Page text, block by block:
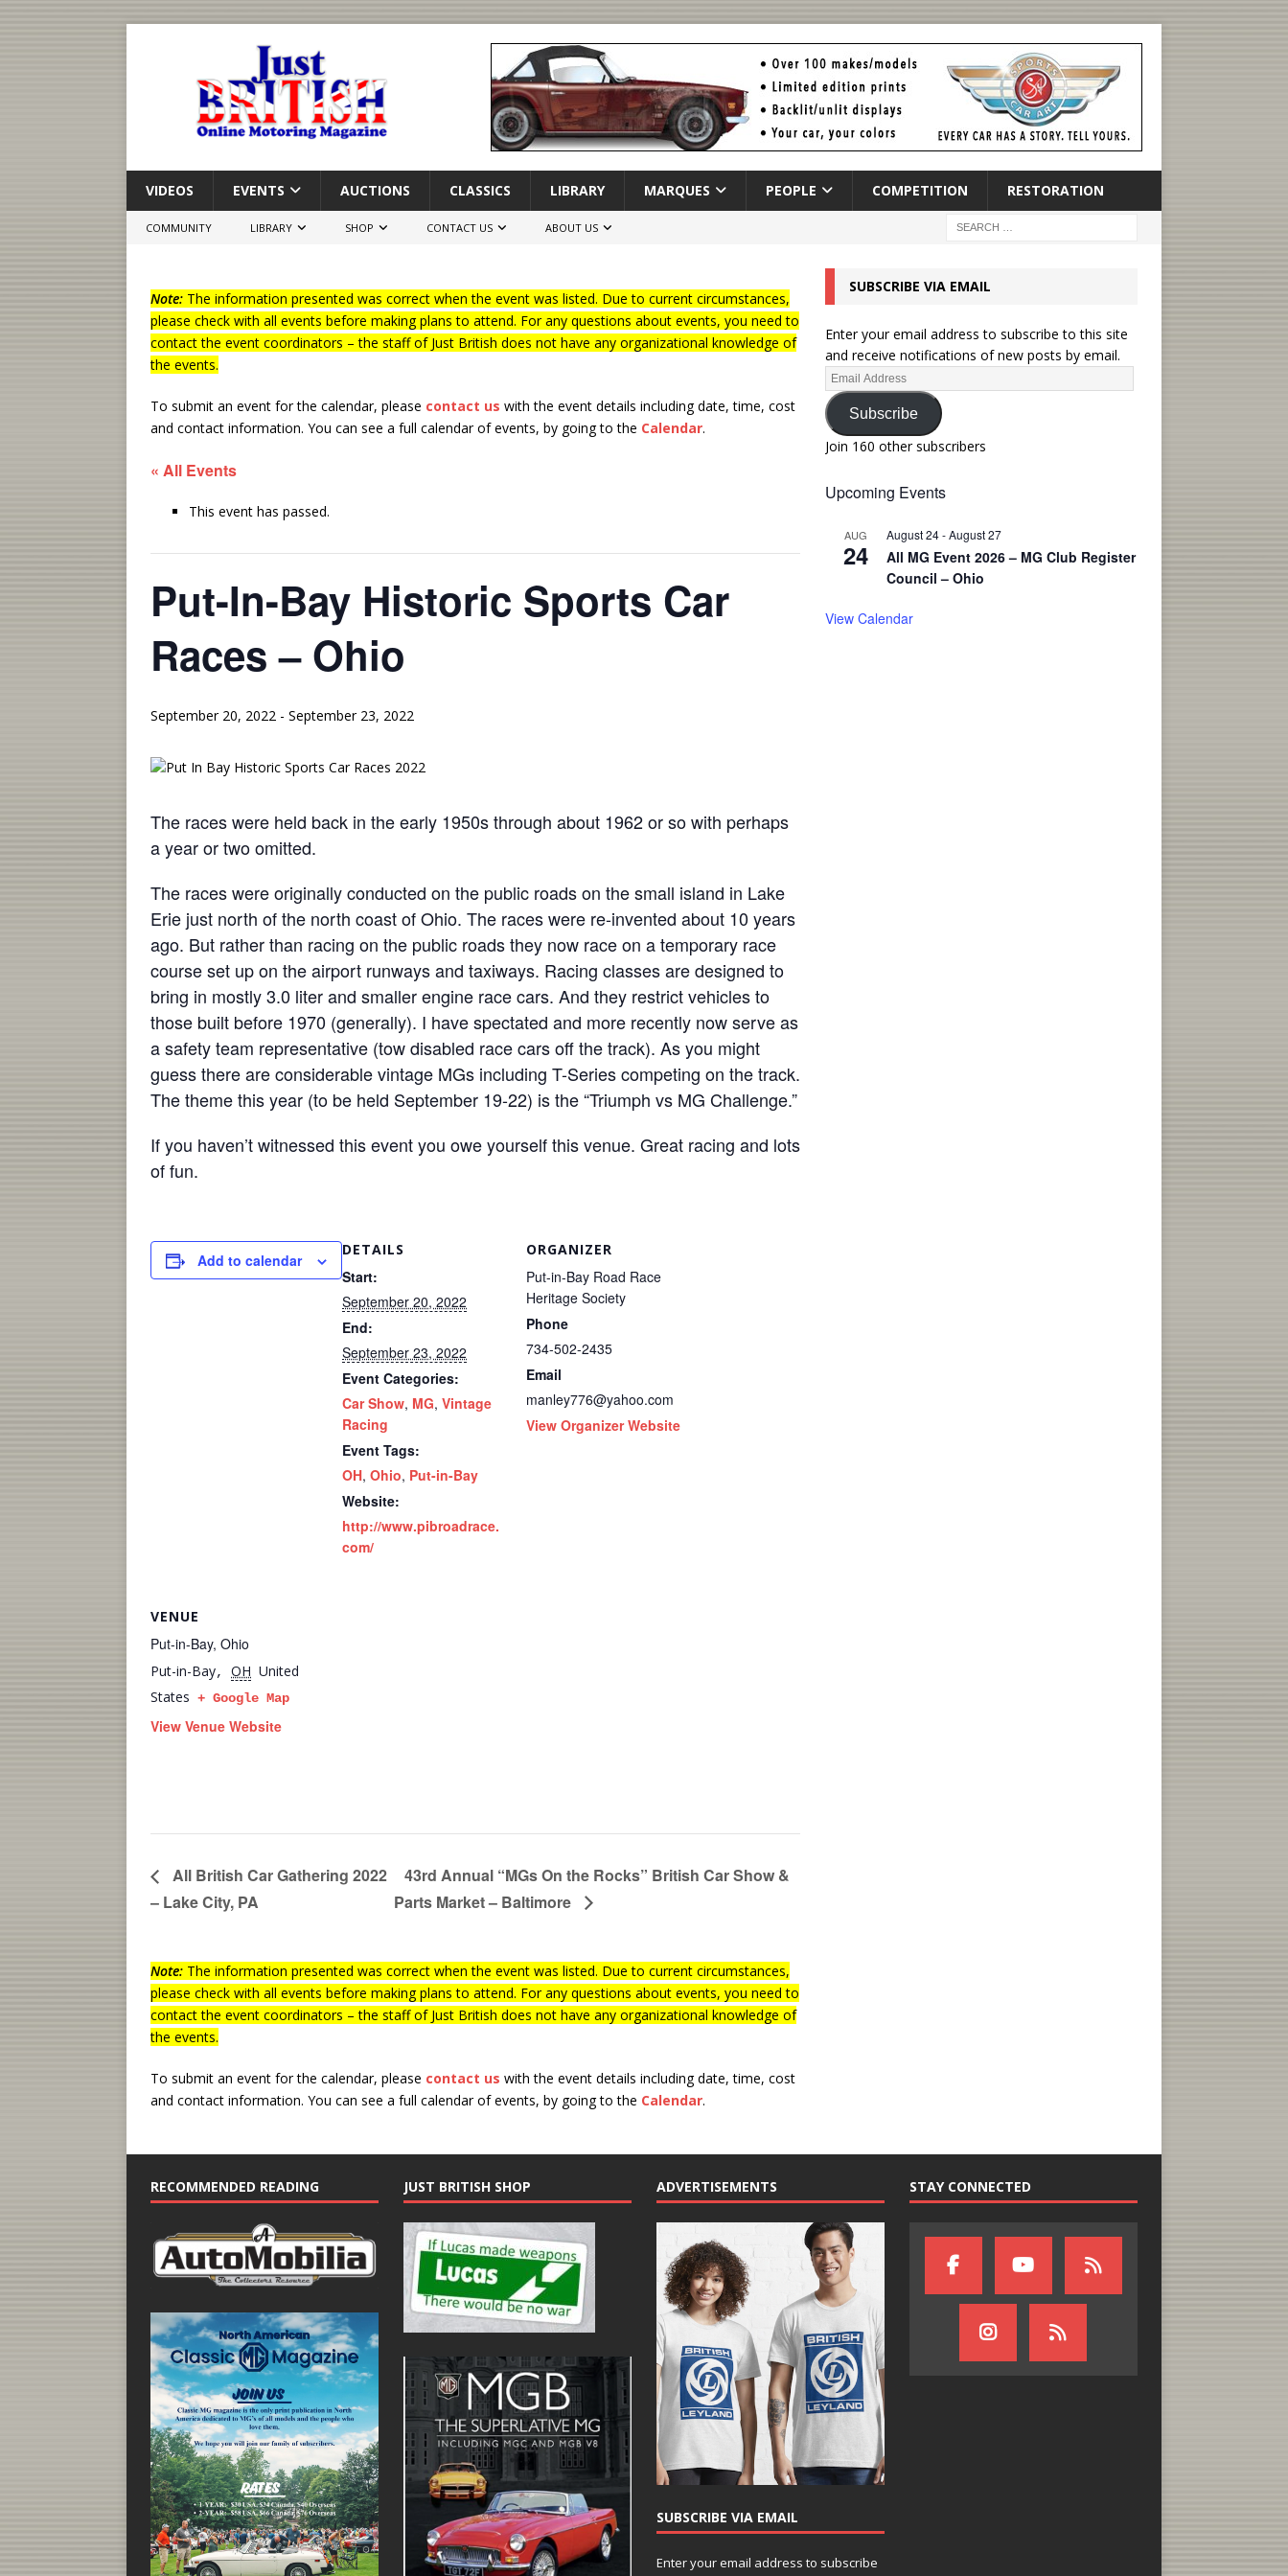
VIDEOS EVENTS AUCTIONS CLASSICS LIBRARY MARQUES PEOPLE COMPETITION RESTORATION
COMMUNITY LIBRARY SHOP CONTACT US ABOUT US
Note: The information presented was correct when the event was listed. Due to current circumstances,
please check with all events before making plans to attend. For any questions about events, you need to
contact the event coordinators – the staff of Just British does not have any organizational knowledge of
the events.
To submit an event for the calendar, please contact us with the event details including date, time, cost
and contact information. You can see a full calendar of events, by going to the Calendar.
« All Events
This event has passed.
Put-In-Bay Historic Sports Car
Races – Ohio
September 20, 2022 - September 23, 2022
The races were held back in the early 1950s through about 1962 or so with perhaps
a year or two omitted.
The races were originally conducted on the public roads on the small island in Lake
Erie just north of the north coast of Ohio. The races were re-invented about 10 years
ago. But rather than racing on the public roads they now race on a temporary race
course set up on the airport runways and taxiways. Racing classes are designed to
bring in mostly 3.0 liter and smaller engine race cars. And they restrict vehicles to
those built before 1970 (generally). I have spectated and more recently now serve as
a safety team representative (tow disabled race cars off the track). As you might
guess there are considerable vintage MGs including T-Series competing on the track.
The theme this year (to be held September 19-22) is the “Triumph vs MG Challenge.”
If you haven’t witnessed this event you owe yourself this venue. Great racing and lots
of fun.
Add to calendar
DETAILS
Start:
September 20, 2022
End:
September 23, 2022
Event Categories:
Car Show, MG, Vintage
Racing
Event Tags:
OH, Ohio, Put-in-Bay
Website:
http://www.pibroadrace.
com/
ORGANIZER
Put-in-Bay Road Race
Heritage Society
Phone
734-502-2435
Email
manley776@yahoo.com
View Organizer Website
VENUE
Put-in-Bay, Ohio
Put-in-Bay, OH United
States + Google Map
View Venue Website
All British Car Gathering 2022
– Lake City, PA
43rd Annual “MGs On the Rocks” British Car Show &
Parts Market – Baltimore
Note: The information presented was correct when the event was listed. Due to current circumstances,
please check with all events before making plans to attend. For any questions about events, you need to
contact the event coordinators – the staff of Just British does not have any organizational knowledge of
the events.
To submit an event for the calendar, please contact us with the event details including date, time, cost
and contact information. You can see a full calendar of events, by going to the Calendar.
SUBSCRIBE VIA EMAIL
Enter your email address to subscribe to this site
and receive notifications of new posts by email.
Subscribe
Join 160 other subscribers
Upcoming Events
AUG
24
August 24-August 27
All MG Event 2026 – MG Club Register
Council – Ohio
View Calendar
RECOMMENDED READING JUST BRITISH SHOP ADVERTISEMENTS
SUBSCRIBE VIA EMAIL
Enter your email address to subscribe
STAY CONNECTED